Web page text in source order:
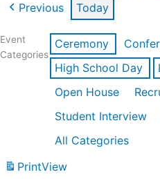
Previous Today
Event
Categories
Ceremony
High School Day
Open House
Student Interview
All Categories
PrintView